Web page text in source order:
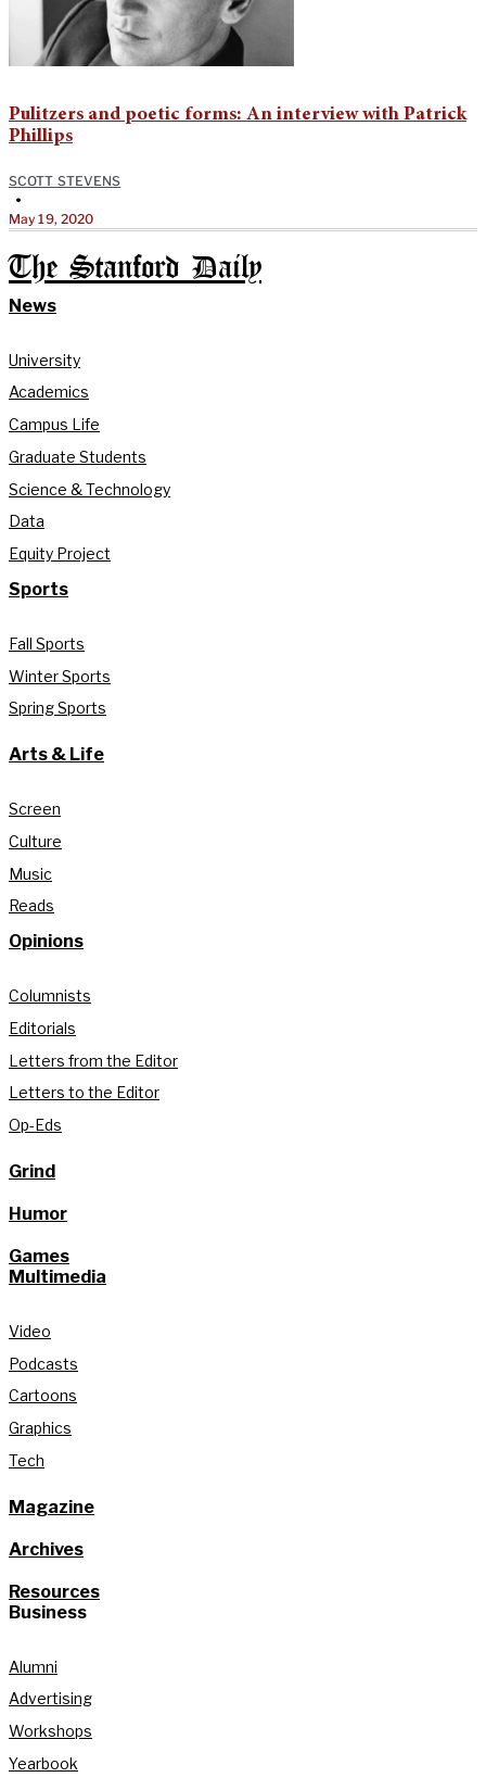
Pulitzers and poetic forms: An interview with Patrick
Phillips
SCOTT STEVENS
•
May 19, 2020
The Stanford Daily
News
University
Academics
Campus Life
Graduate Students
Science & Technology
Data
Equity Project
Sports
Fall Sports
Winter Sports
Spring Sports
Arts & Life
Screen
Culture
Music
Reads
Opinions
Columnists
Editorials
Letters from the Editor
Letters to the Editor
Op-Eds
Grind
Humor
Games
Multimedia
Video
Podcasts
Cartoons
Graphics
Tech
Magazine
Archives
Resources
Business
Alumni
Advertising
Workshops
Yearbook